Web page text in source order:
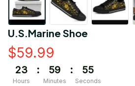
U.S.Marine Shoe
$59.99
23
Hours
: 59
Minutes
: 55
Seconds